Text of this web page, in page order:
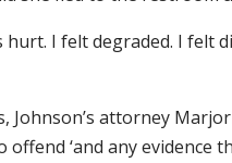
hurt. I felt degraded. I felt
Johnson’s attorney
offend ‘and any